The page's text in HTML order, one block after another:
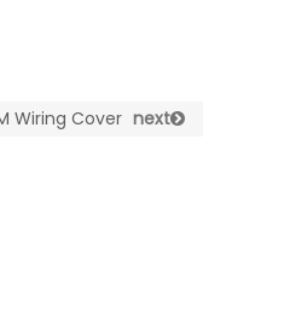
Wiring Cover next